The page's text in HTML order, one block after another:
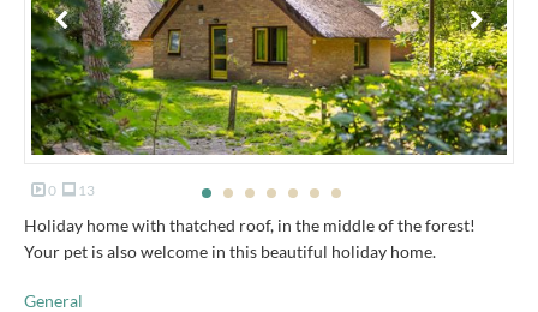
0 13
Holiday home with thatched roof, in the middle of the forest!
Your pet is also welcome in this beautiful holiday home.
General